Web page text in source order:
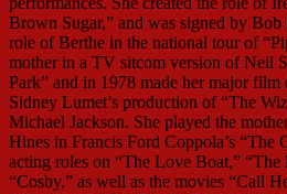
Brown Sugar,” and was signed by Bob
role of Berthe in the national tour of
mother in a TV sitcom version of Neil
Park” and in 1978 made her major film
Sidney Lumet’s production of “The
Michael Jackson. She played the
Hines in Francis Ford Coppola’s “The
acting roles on “The Love Boat,”
“Cosby,” as well as the movies “Call